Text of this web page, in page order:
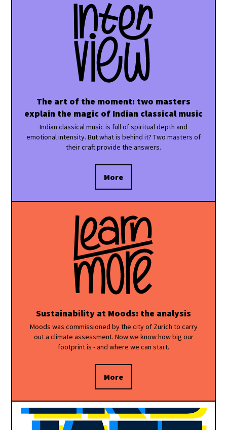
The art of the moment: two masters
explain the magic of Indian classical music
Indian classical music is full of spiritual depth and
emotional intensity. But what is behind it? Two masters of
their craft provide the answers.
More
Sustainability at Moods: the analysis
Moods was commissioned by the city of Zurich to carry
out a climate assessment. Now we know how big our
footprint is - and where we can start.
More